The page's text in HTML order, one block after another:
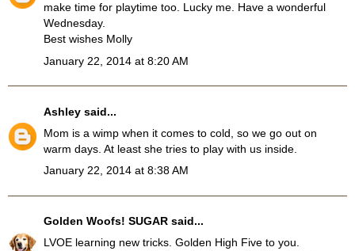
make time for playtime too. Lucky me. Have a wonderful
Wednesday.
Best wishes Molly
January 22, 2014 at 8:20 AM
Ashley said...
Mom is a wimp when it comes to cold, so we go out on
warm days. At least she tries to play with us inside.
January 22, 2014 at 8:38 AM
Golden Woofs! SUGAR said...
LVOE learning new tricks. Golden High Five to you.